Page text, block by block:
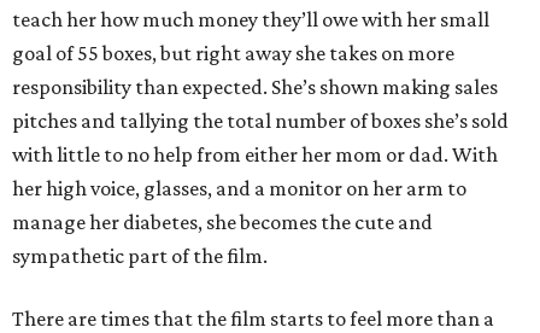
teach her how much money they’ll owe with her small
goal of 55 boxes, but right away she takes on more
responsibility than expected. She’s shown making sales
pitches and tallying the total number of boxes she’s sold
with little to no help from either her mom or dad. With
her high voice, glasses, and a monitor on her arm to
manage her diabetes, she becomes the cute and
sympathetic part of the film.
There are times that the film starts to feel more than a